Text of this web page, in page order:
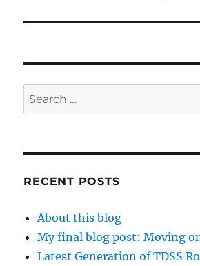
Search
for:
RECENT POSTS
About this blog
My final blog post: Moving
Latest Generation of TDSS